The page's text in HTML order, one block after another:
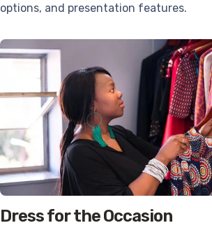
options, and presentation features.
Dress for the Occasion